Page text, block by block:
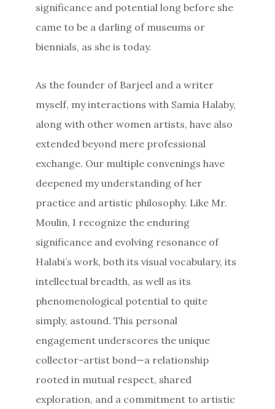
significance and potential long before she
came to be a darling of museums or
biennials, as she is today.
As the founder of Barjeel and a writer
myself, my interactions with Samia Halaby,
along with other women artists, have also
extended beyond mere professional
exchange. Our multiple convenings have
deepened my understanding of her
practice and artistic philosophy. Like Mr.
Moulin, I recognize the enduring
significance and evolving resonance of
Halabi’s work, both its visual vocabulary, its
intellectual breadth, as well as its
phenomenological potential to quite
simply, astound. This personal
engagement underscores the unique
collector-artist bond—a relationship
rooted in mutual respect, shared
exploration, and a commitment to artistic